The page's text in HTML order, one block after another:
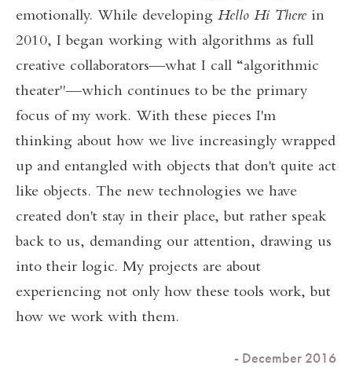
emotionally. While developing Hello Hi There in
2010, I began working with algorithms as full
creative collaborators—what I call “algorithmic
theater"—which continues to be the primary
focus of my work. With these pieces I'm
thinking about how we live increasingly wrapped
up and entangled with objects that don't quite act
like objects. The new technologies we have
created don't stay in their place, but rather speak
back to us, demanding our attention, drawing us
into their logic. My projects are about
experiencing not only how these tools work, but
how we work with them.
- December 2016